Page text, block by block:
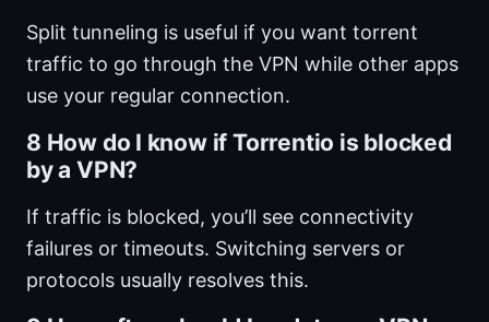
Split tunneling is useful if you want torrent
traffic to go through the VPN while other apps
use your regular connection.
8 How do I know if Torrentio is blocked
by a VPN?
If traffic is blocked, you’ll see connectivity
failures or timeouts. Switching servers or
protocols usually resolves this.